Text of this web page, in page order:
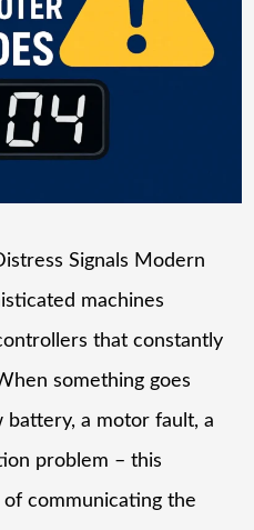
Signals Modern
machines
that constantly
something goes
battery, a motor fault, a
problem – this
communicating the